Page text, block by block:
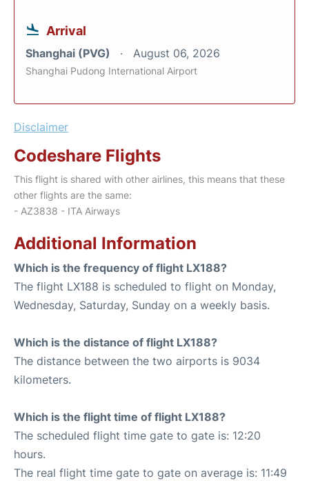
Arrival
Shanghai (PVG) August 06, 2026
Shanghai Pudong International Airport
Disclaimer
Codeshare Flights
This flight is shared with other airlines, this means that these
other flights are the same:
- AZ3838 - ITA Airways
Additional Information
Which is the frequency of flight LX188?
The flight LX188 is scheduled to flight on Monday,
Wednesday, Saturday, Sunday on a weekly basis.
Which is the distance of flight LX188?
The distance between the two airports is 9034
kilometers.
Which is the flight time of flight LX188?
The scheduled flight time gate to gate is: 12:20
hours.
The real flight time gate to gate on average is: 11:49